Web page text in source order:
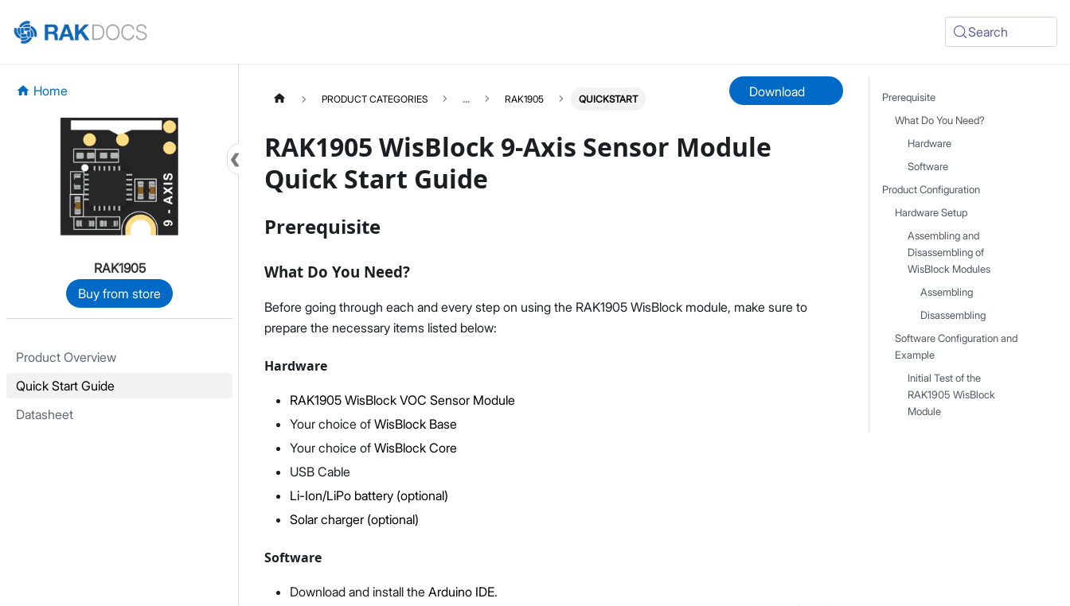
Search
Home
RAK1905
Buy from store
Product Overview
Quick Start Guide
Datasheet
Quick Start Guide
PRODUCT CATEGORIES ... RAK1905 QUICKSTART Download
RAK1905 WisBlock 9-Axis Sensor Module
Quick Start Guide
Prerequisite
What Do You Need?
Before going through each and every step on using the RAK1905 WisBlock module, make sure to
prepare the necessary items listed below:
Hardware
RAK1905 WisBlock VOC Sensor Module
Your choice of WisBlock Base
Your choice of WisBlock Core
USB Cable
Li-Ion/LiPo battery (optional)
Solar charger (optional)
Software
Download and install the Arduino IDE.
Prerequisite
What Do You Need?
Hardware
Software
Product Configuration
Hardware Setup
Assembling and
Disassembling of
WisBlock Modules
Assembling
Disassembling
Software Configuration and
Example
Initial Test of the
RAK1905 WisBlock
Module